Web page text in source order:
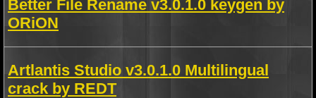
Better File Rename v3.0.1.0 keygen by
ORiON
Artlantis Studio v3.0.1.0 Multilingual
crack by REDT